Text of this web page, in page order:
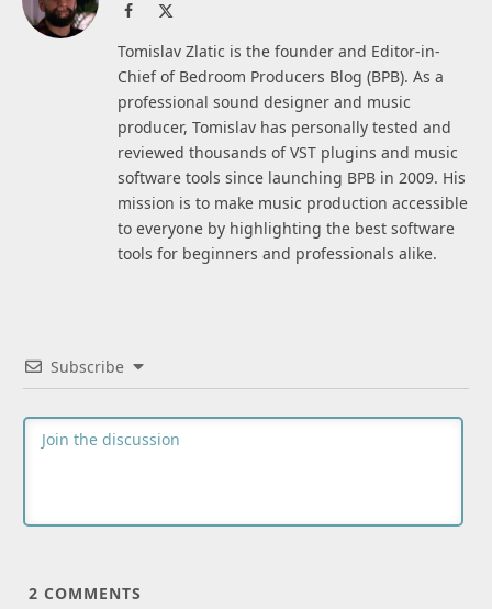
Facebook
Tomislav Zlatic is the founder and Editor-in-
Chief of Bedroom Producers Blog (BPB). As a
professional sound designer and music
producer, Tomislav has personally tested and
reviewed thousands of VST plugins and music
software tools since launching BPB in 2009. His
mission is to make music production accessible
to everyone by highlighting the best software
tools for beginners and professionals alike.
Subscribe
2 COMMENTS